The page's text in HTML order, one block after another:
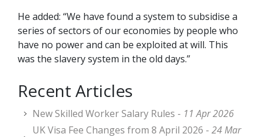
He added: “We have found a system to subsidise a
series of sectors of our economies by people who
have no power and can be exploited at will. This
was the slavery system in the old days.”
Recent Articles
New Skilled Worker Salary Rules - 11 Apr 2026
UK Visa Fee Changes from 8 April 2026 - 24 Mar